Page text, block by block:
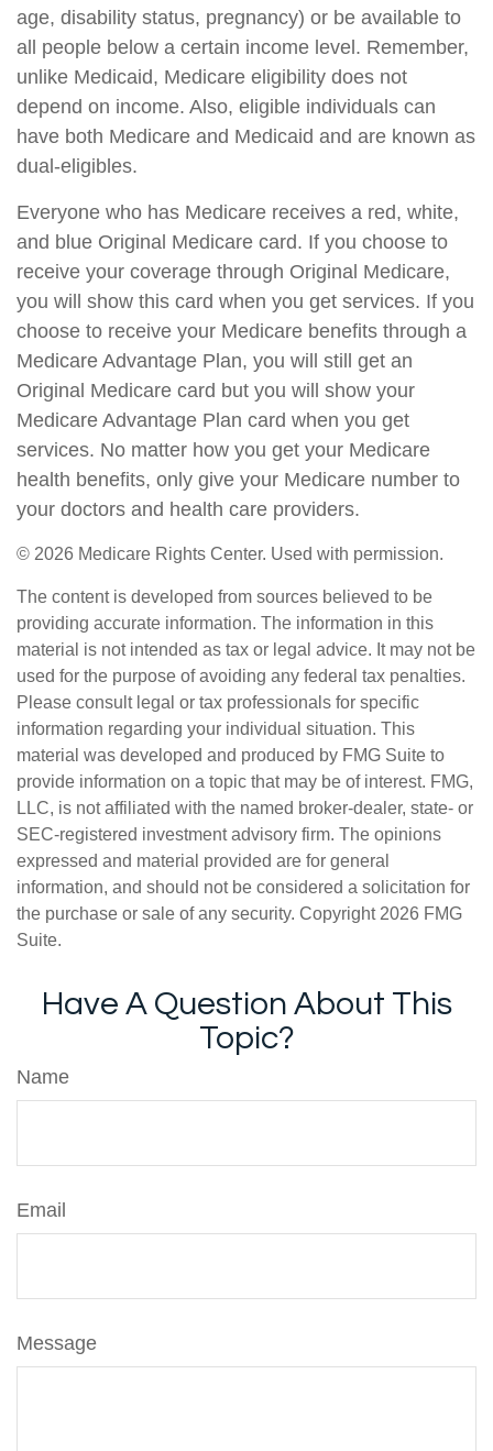
age, disability status, pregnancy) or be available to
all people below a certain income level. Remember,
unlike Medicaid, Medicare eligibility does not
depend on income. Also, eligible individuals can
have both Medicare and Medicaid and are known as
dual-eligibles.
Everyone who has Medicare receives a red, white,
and blue Original Medicare card. If you choose to
receive your coverage through Original Medicare,
you will show this card when you get services. If you
choose to receive your Medicare benefits through a
Medicare Advantage Plan, you will still get an
Original Medicare card but you will show your
Medicare Advantage Plan card when you get
services. No matter how you get your Medicare
health benefits, only give your Medicare number to
your doctors and health care providers.
© 2026 Medicare Rights Center. Used with permission.
The content is developed from sources believed to be
providing accurate information. The information in this
material is not intended as tax or legal advice. It may not be
used for the purpose of avoiding any federal tax penalties.
Please consult legal or tax professionals for specific
information regarding your individual situation. This
material was developed and produced by FMG Suite to
provide information on a topic that may be of interest. FMG,
LLC, is not affiliated with the named broker-dealer, state- or
SEC-registered investment advisory firm. The opinions
expressed and material provided are for general
information, and should not be considered a solicitation for
the purchase or sale of any security. Copyright 2026 FMG
Suite.
Have A Question About This
Topic?
Name
Email
Message